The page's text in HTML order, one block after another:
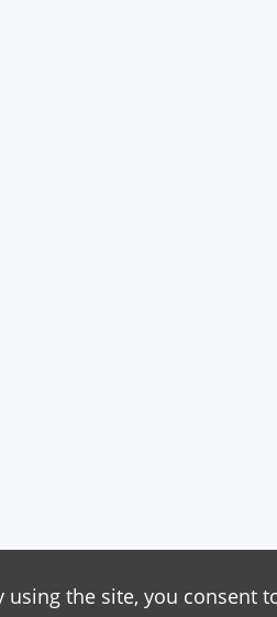
the site, you consent